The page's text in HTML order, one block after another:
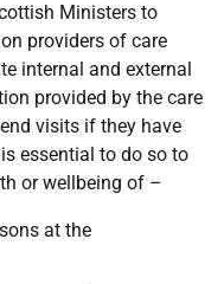
Ministers to
providers of care
internal and external
provided by the care
visits if they have
essential to do so to
or wellbeing of –
at the